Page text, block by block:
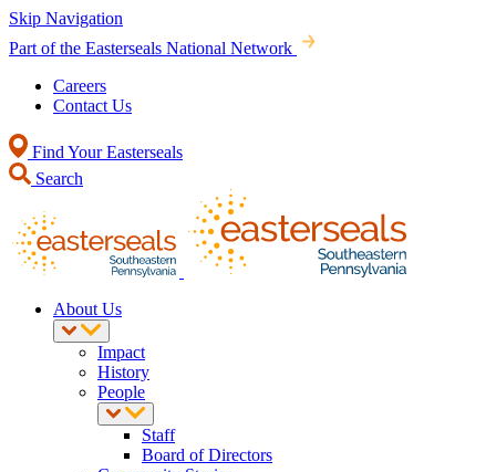
Skip Navigation
Part of the Easterseals National Network
Careers
Contact Us
Find Your Easterseals
Search
About Us
Impact
History
People
Staff
Board of Directors